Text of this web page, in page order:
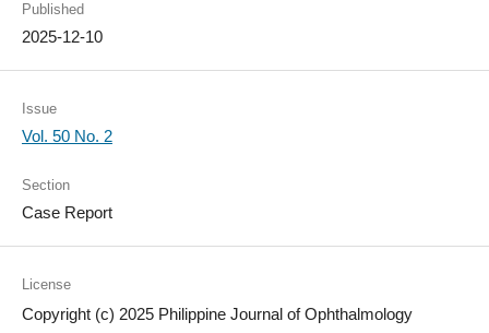
Published
2025-12-10
Issue
Vol. 50 No. 2
Section
Case Report
License
Copyright (c) 2025 Philippine Journal of Ophthalmology